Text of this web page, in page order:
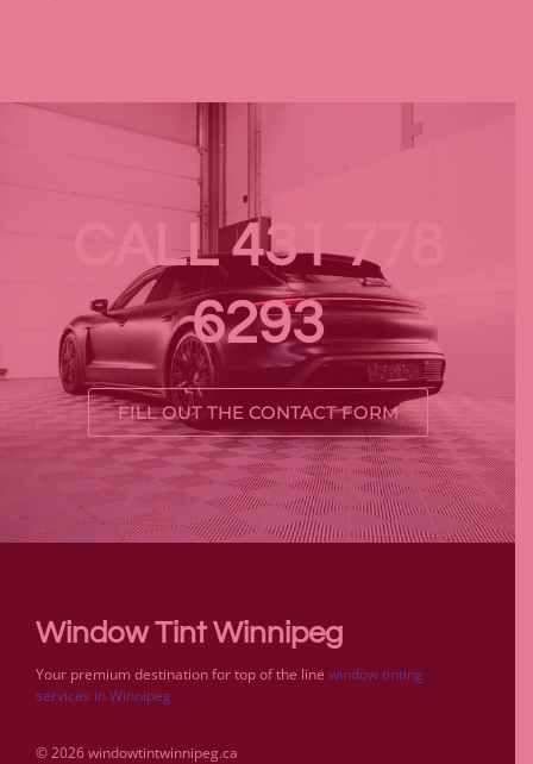
CALL 431 778
6293
FILL OUT THE CONTACT FORM
Window Tint Winnipeg
Your premium destination for top of the line window tinting
services in Winnipeg
© 2026 windowtintwinnipeg.ca